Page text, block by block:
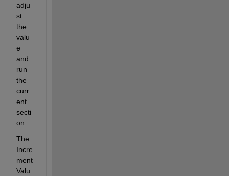
adju
st
the
valu
e
and
run
the
curr
ent
secti
on.
The
Incre
ment
Valu